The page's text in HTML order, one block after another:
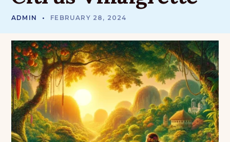
ADMIN FEBRUARY 28, 2024